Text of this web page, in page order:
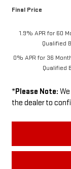
Final Price
1.9% APR for 60
Qualified
0% APR for 36
Qualified
*Please Note:
the dealer to